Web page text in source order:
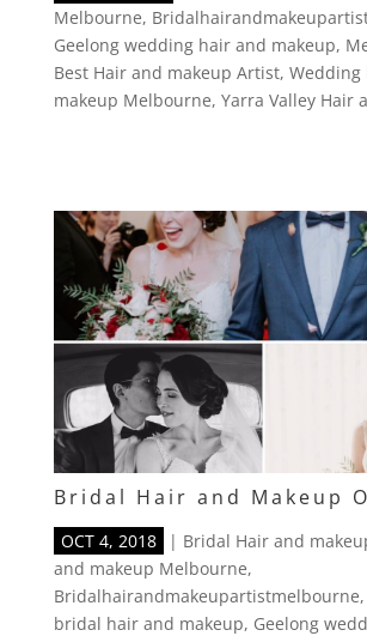
Melbourne,
Geelong wedding hair and makeup,
Best Hair and makeup Artist, Wedding
makeup Melbourne, Yarra Valley Hair
Bridal Hair and Makeup
OCT 4, 2018 | Bridal Hair and
and makeup Melbourne,
Bridalhairandmakeupartistmelbourne,
bridal hair and makeup, Geelong